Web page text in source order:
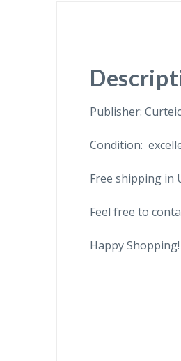
Publisher:
Condition:
Free shipping in
Feel free to
Happy Shopping!